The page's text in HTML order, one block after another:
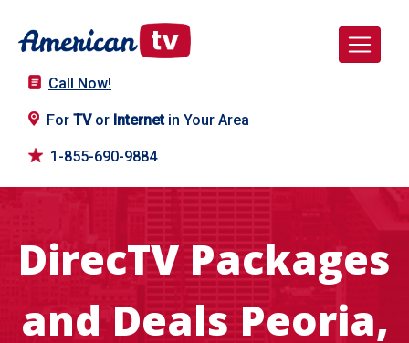
Call Now!
For TVor Internetin Your Area
1-855-690-9884
DirecTV Packages
and Deals Peoria,